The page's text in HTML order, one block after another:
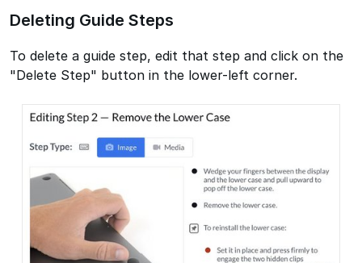
Deleting Guide Steps
To delete a guide step, edit that step and click on the
"Delete Step" button in the lower-left corner.